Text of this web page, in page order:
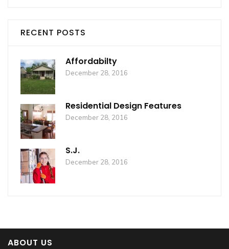
RECENT POSTS
Affordabilty
December 28, 2016
Residential Design Features
December 28, 2016
S.J.
December 28, 2016
ABOUT US